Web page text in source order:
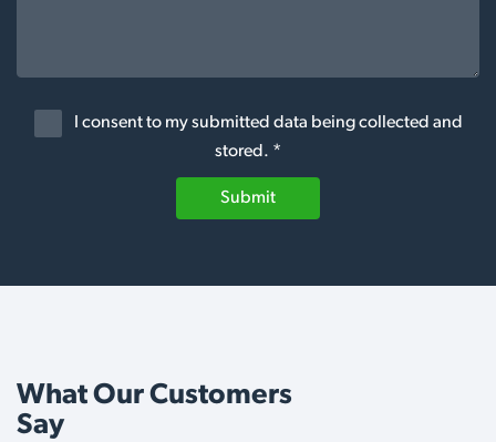
I consent to my submitted data being collected and
stored. *
Submit
What Our Customers
Say